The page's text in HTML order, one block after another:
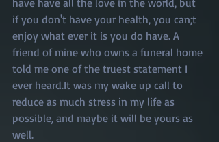
have have all the love in the world, but
if you don't have your health, you can;t
enjoy what ever it is you do have. A
friend of mine who owns a funeral home
told me one of the truest statement I
ever heard.It was my wake up call to
reduce as much stress in my life as
possible, and maybe it will be yours as
well.